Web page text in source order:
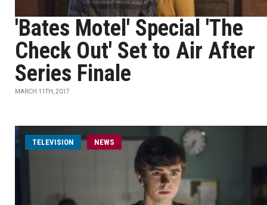
'Bates Motel' Special 'The
Check Out' Set to Air After
Series Finale
MARCH 11TH, 2017
TELEVISION NEWS